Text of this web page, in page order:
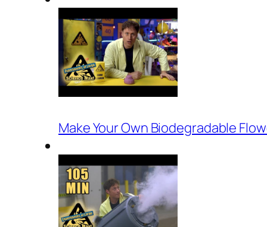
Make Your Own Biodegradable